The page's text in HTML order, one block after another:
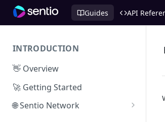
Guides API
INTRODUCTION
👋 Overview
🚀 Getting Started
🌐 Sentio Network